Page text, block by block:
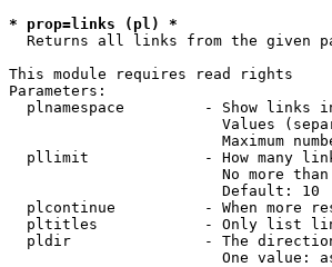
* prop=links (pl) *
Returns all links from the given
This module requires read rights
Parameters:
plnamespace         - Show links
Values
Maximum
pllimit             - How many
No more
                        Default: 10
plcontinue          - When more
pltitles            - Only list
pldir               - The
One value: